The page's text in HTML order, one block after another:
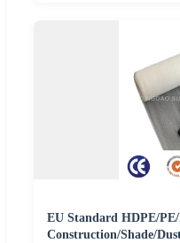
EU Standard HDPE/
Construction/Shade/